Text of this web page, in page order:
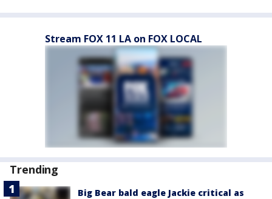
Stream FOX 11 LA on FOX LOCAL
Trending
Big Bear bald eagle Jackie critical as